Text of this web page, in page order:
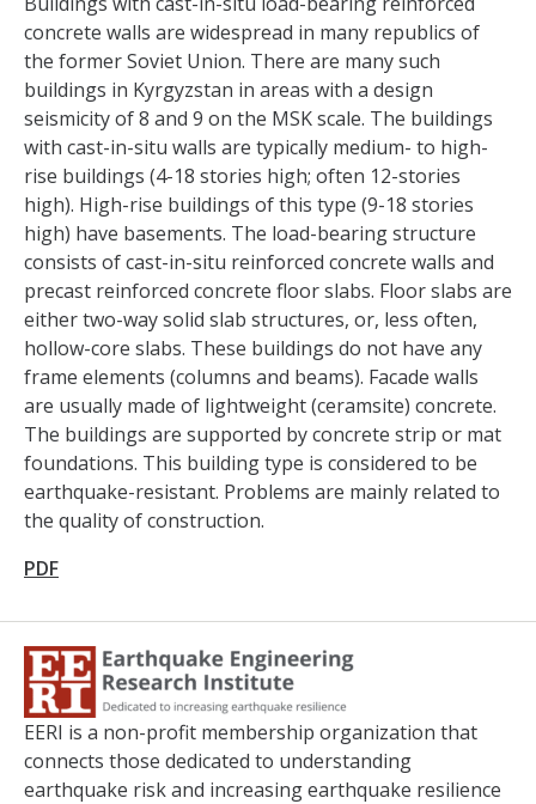
concrete walls are widespread in many republics of
the former Soviet Union. There are many such
buildings in Kyrgyzstan in areas with a design
seismicity of 8 and 9 on the MSK scale. The buildings
with cast-in-situ walls are typically medium- to high-
rise buildings (4-18 stories high; often 12-stories
high). High-rise buildings of this type (9-18 stories
high) have basements. The load-bearing structure
consists of cast-in-situ reinforced concrete walls and
precast reinforced concrete floor slabs. Floor slabs are
either two-way solid slab structures, or, less often,
hollow-core slabs. These buildings do not have any
frame elements (columns and beams). Facade walls
are usually made of lightweight (ceramsite) concrete.
The buildings are supported by concrete strip or mat
foundations. This building type is considered to be
earthquake-resistant. Problems are mainly related to
the quality of construction.
PDF
EERI is a non-profit membership organization that
connects those dedicated to understanding
earthquake risk and increasing earthquake resilience